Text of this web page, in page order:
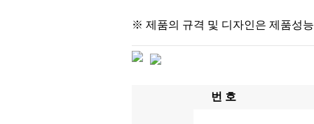
※ 제품의 규격 및 디자인은 제품성
번 호